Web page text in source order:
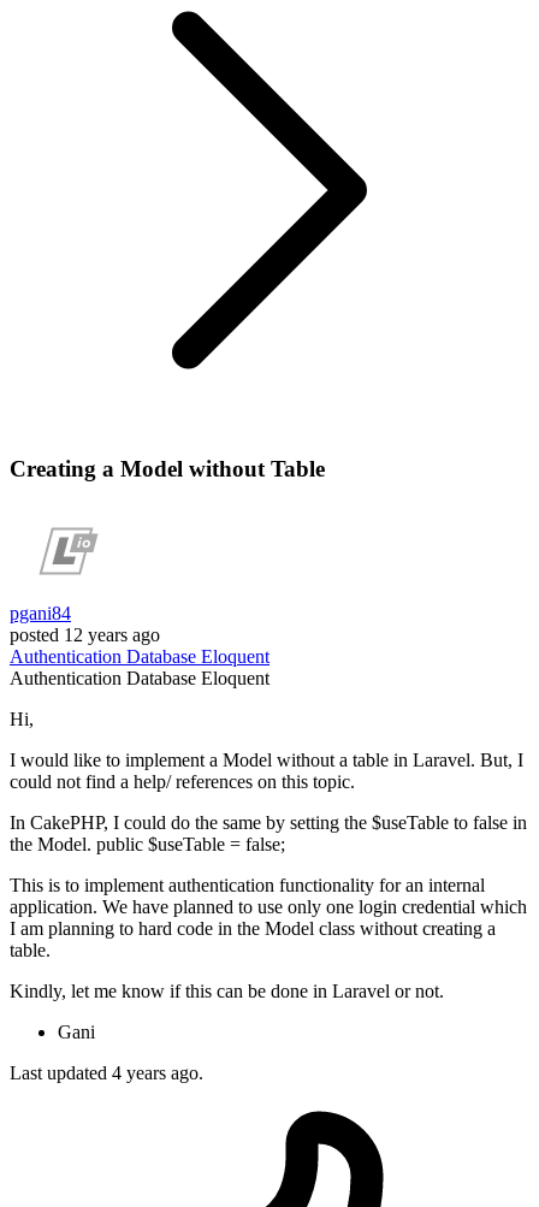
Creating a Model without Table
pgani84
posted 12 years ago
Authentication Database Eloquent
Authentication Database Eloquent
Hi,
I would like to implement a Model without a table in Laravel. But, I
could not find a help/ references on this topic.
In CakePHP, I could do the same by setting the $useTable to false in
the Model. public $useTable = false;
This is to implement authentication functionality for an internal
application. We have planned to use only one login credential which
I am planning to hard code in the Model class without creating a
table.
Kindly, let me know if this can be done in Laravel or not.
Gani
Last updated 4 years ago.